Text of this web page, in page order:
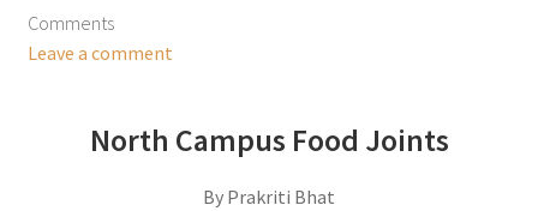
Comments
Leave a comment
North Campus Food Joints
By Prakriti Bhat